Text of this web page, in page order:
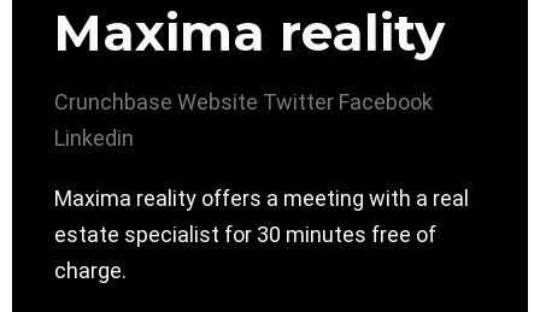
Maxima reality
Crunchbase Website Twitter Facebook
Linkedin
Maxima reality offers a meeting with a real
estate specialist for 30 minutes free of
charge.